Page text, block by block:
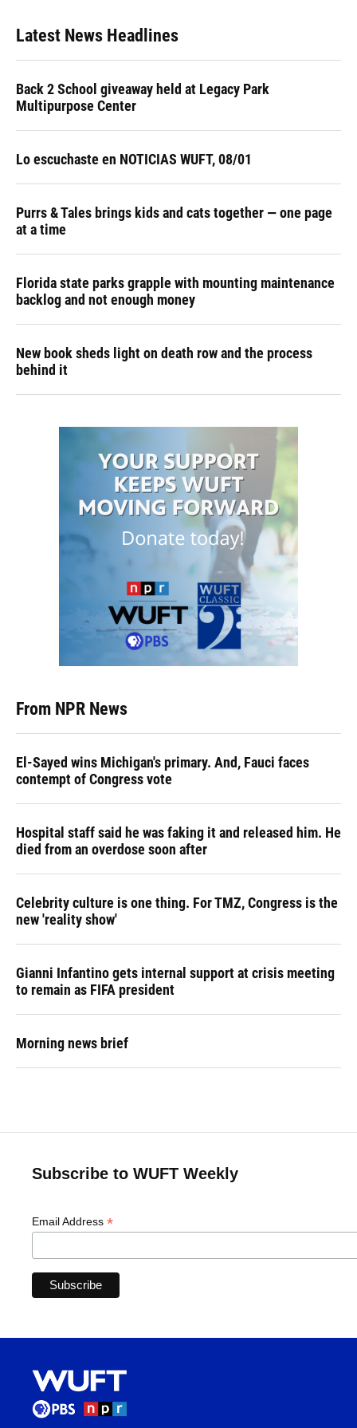
Latest News Headlines
Back 2 School giveaway held at Legacy Park
Multipurpose Center
Lo escuchaste en NOTICIAS WUFT, 08/01
Purrs & Tales brings kids and cats together — one page
at a time
Florida state parks grapple with mounting maintenance
backlog and not enough money
New book sheds light on death row and the process
behind it
From NPR News
El-Sayed wins Michigan's primary. And, Fauci faces
contempt of Congress vote
Hospital staff said he was faking it and released him. He
died from an overdose soon after
Celebrity culture is one thing. For TMZ, Congress is the
new 'reality show'
Gianni Infantino gets internal support at crisis meeting
to remain as FIFA president
Morning news brief
Subscribe to WUFT Weekly
Email Address *